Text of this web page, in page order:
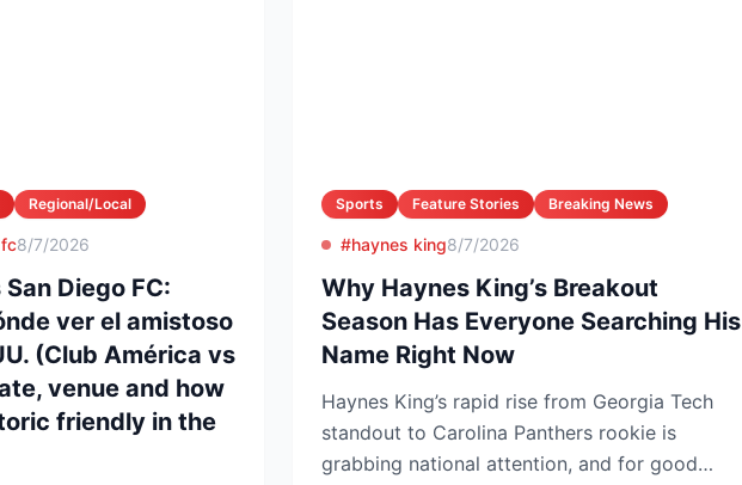
Regional/Local
8/7/2026
Diego FC:
ver el amistoso
(Club América vs
venue and how
friendly in the
Sports Feature Stories Breaking News
#haynes king8/7/2026
Why Haynes King’s Breakout
Season Has Everyone Searching His
Name Right Now
Haynes King’s rapid rise from Georgia Tech
standout to Carolina Panthers rookie is
grabbing national attention, and for good